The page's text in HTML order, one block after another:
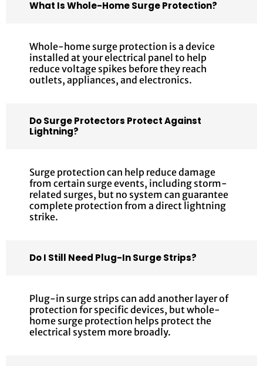
What Is Whole-Home Surge Protection?
Whole-home surge protection is a device
installed at your electrical panel to help
reduce voltage spikes before they reach
outlets, appliances, and electronics.
Do Surge Protectors Protect Against
Lightning?
Surge protection can help reduce damage
from certain surge events, including storm-
related surges, but no system can guarantee
complete protection from a direct lightning
strike.
Do I Still Need Plug-In Surge Strips?
Plug-in surge strips can add another layer of
protection for specific devices, but whole-
home surge protection helps protect the
electrical system more broadly.